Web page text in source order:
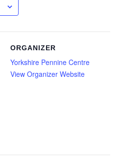
ORGANIZER
Yorkshire Pennine Centre
View Organizer Website